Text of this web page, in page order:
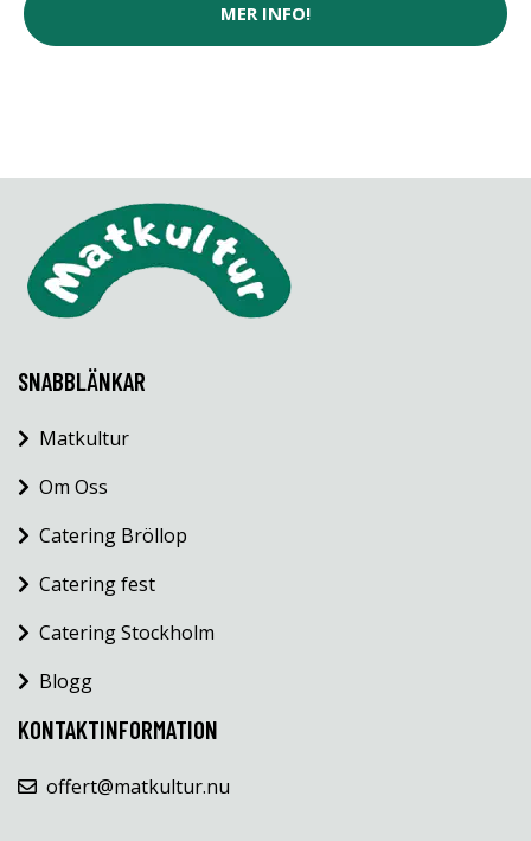
MER INFO!
SNABBLÄNKAR
Matkultur
Om Oss
Catering Bröllop
Catering fest
Catering Stockholm
Blogg
KONTAKTINFORMATION
offert@matkultur.nu